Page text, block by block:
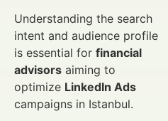
Understanding the search
intent and audience profile
is essential for financial
advisors aiming to
optimize LinkedIn Ads
campaigns in Istanbul.